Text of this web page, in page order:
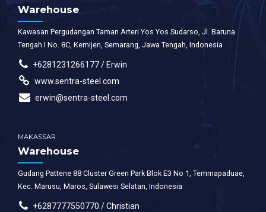
Warehouse
Kawasan Pergudangan Taman Arteri Yos Yos Sudarso, Jl. Baruna
Tengah I No. 8C, Kemijen, Semarang, Jawa Tengah, Indonesia
+6281231266177 / Erwin
www.sentra-steel.com
erwin@sentra-steel.com
MAKASSAR
Warehouse
Gudang Pattene 88 Cluster Green Park Blok E3 No 1, Temmapaduae,
Kec. Marusu, Maros, Sulawesi Selatan, Indonesia
+6287777550770 / Christian